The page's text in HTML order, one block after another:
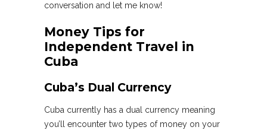
conversation and let me know!
Money Tips for
Independent Travel in
Cuba
Cuba’s Dual Currency
Cuba currently has a dual currency meaning
you’ll encounter two types of money on your